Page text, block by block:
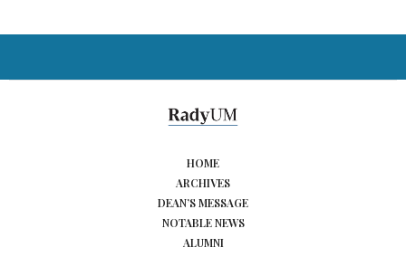
HOME
ARCHIVES
DEAN’S MESSAGE
NOTABLE NEWS
ALUMNI